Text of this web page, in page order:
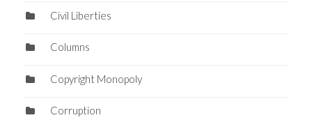
Civil Liberties
Columns
Copyright Monopoly
Corruption